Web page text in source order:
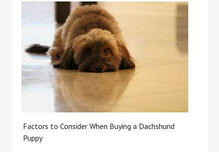
Factors to Consider When Buying a Dachshund
Puppy